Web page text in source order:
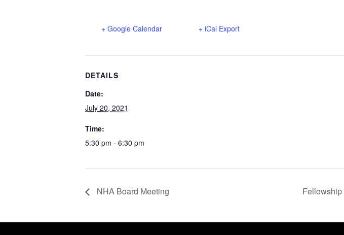
+ Google Calendar + iCal Export
DETAILS
Date:
July 20, 2021
Time:
5:30 pm - 6:30 pm
NHA Board Meeting Fellowship